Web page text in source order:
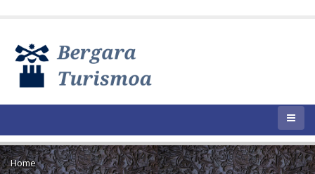
Home